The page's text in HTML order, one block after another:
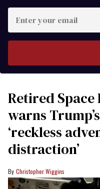
your
Retired
warns
‘reckless
distraction’
Christopher Wiggins